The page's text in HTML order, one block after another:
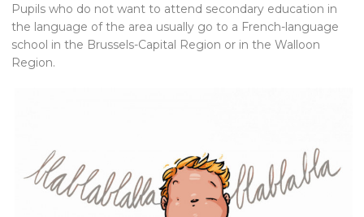
Pupils who do not want to attend secondary education in
the language of the area usually go to a French-language
school in the Brussels-Capital Region or in the Walloon
Region.